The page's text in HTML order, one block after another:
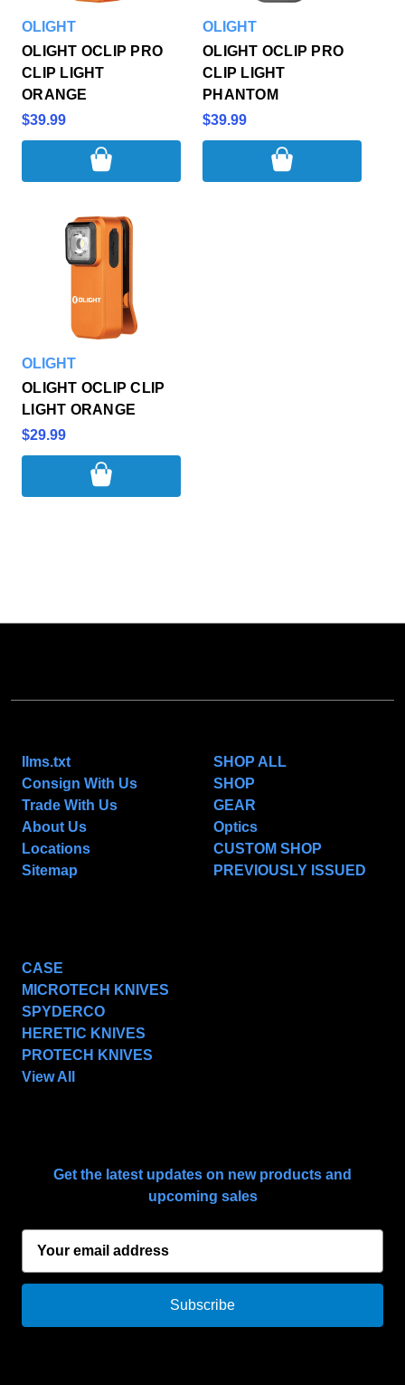
OLIGHT
OLIGHT OCLIP PRO
CLIP LIGHT
ORANGE
$39.99
OLIGHT
OLIGHT OCLIP PRO
CLIP LIGHT
PHANTOM
$39.99
OLIGHT
OLIGHT OCLIP CLIP
LIGHT ORANGE
$29.99
Get the latest updates on new products and
upcoming sales
a
l
llms.txt
Consign With Us
Trade With Us
About Us
Locations
Sitemap
SHOP ALL
SHOP
GEAR
Optics
CUSTOM SHOP
PREVIOUSLY ISSUED
CASE
MICROTECH KNIVES
SPYDERCO
HERETIC KNIVES
PROTECH KNIVES
View All